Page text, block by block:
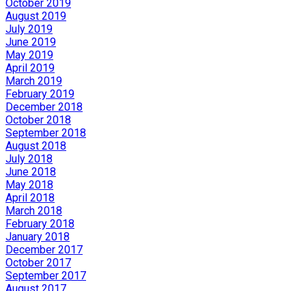
October 2019
August 2019
July 2019
June 2019
May 2019
April 2019
March 2019
February 2019
December 2018
October 2018
September 2018
August 2018
July 2018
June 2018
May 2018
April 2018
March 2018
February 2018
January 2018
December 2017
October 2017
September 2017